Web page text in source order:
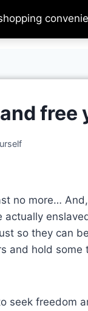
Support Us
free
no more…
so they can
and hold some
seek freedom